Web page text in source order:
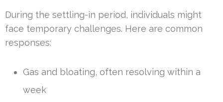
During the settling-in period, individuals might
face temporary challenges. Here are common
responses:
Gas and bloating, often resolving within a
week